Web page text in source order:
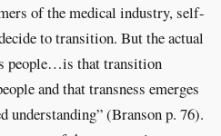
of the medical industry, self-
to transition. But the actual
people…is that transition
and that transness emerges
understanding” (Branson p. 76).